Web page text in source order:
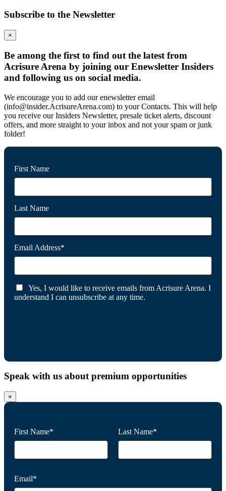
Subscribe to the Newsletter
×
Be among the first to find out the latest from
Acrisure Arena by joining our Enewsletter Insiders
and following us on social media.
We encourage you to add our enewsletter email
(info@insider.AcrisureArena.com) to your Contacts. This will help
you receive our Insiders Newsletter, presale ticket alerts, discount
offers, and more straight to your inbox and not your spam or junk
folder!
First Name
Last Name
Email Address*
Yes, I would like to receive emails from Acrisure Arena. I
understand I can unsubscribe at any time.
Speak with us about premium opportunities
×
First Name* Last Name*
Email*